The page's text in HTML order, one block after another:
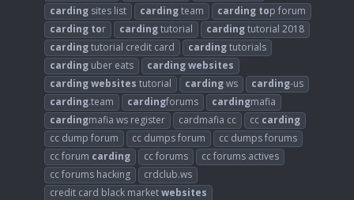
carding sites list cardingteam carding top forum
carding tor cardingtutorial cardingtutorial 2018
cardingtutorial credit card cardingtutorials
carding uber eats cardingwebsites
cardingwebsites tutorial cardingws carding-us
carding.team cardingforums cardingmafia
cardingmafia ws register cardmafia cc cc carding
cc dump forum
cc dumps forum
cc dumps forums
cc forum carding cc forums
cc forums actives
cc forums hacking
crdclub.ws
credit card black marketwebsites